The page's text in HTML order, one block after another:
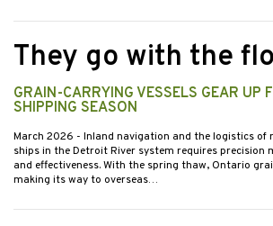
They go with the
GRAIN-CARRYING VESSELS GEAR UP
SHIPPING SEASON
March 2026 - Inland navigation and the logistics of
ships in the Detroit River system requires precision
and effectiveness. With the spring thaw, Ontario
making its way to overseas…